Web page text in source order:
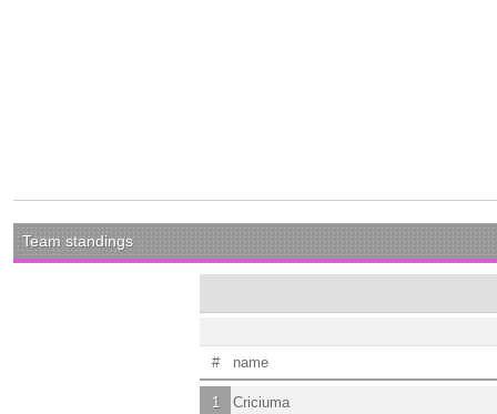
Team standings
# name
1 Criciuma